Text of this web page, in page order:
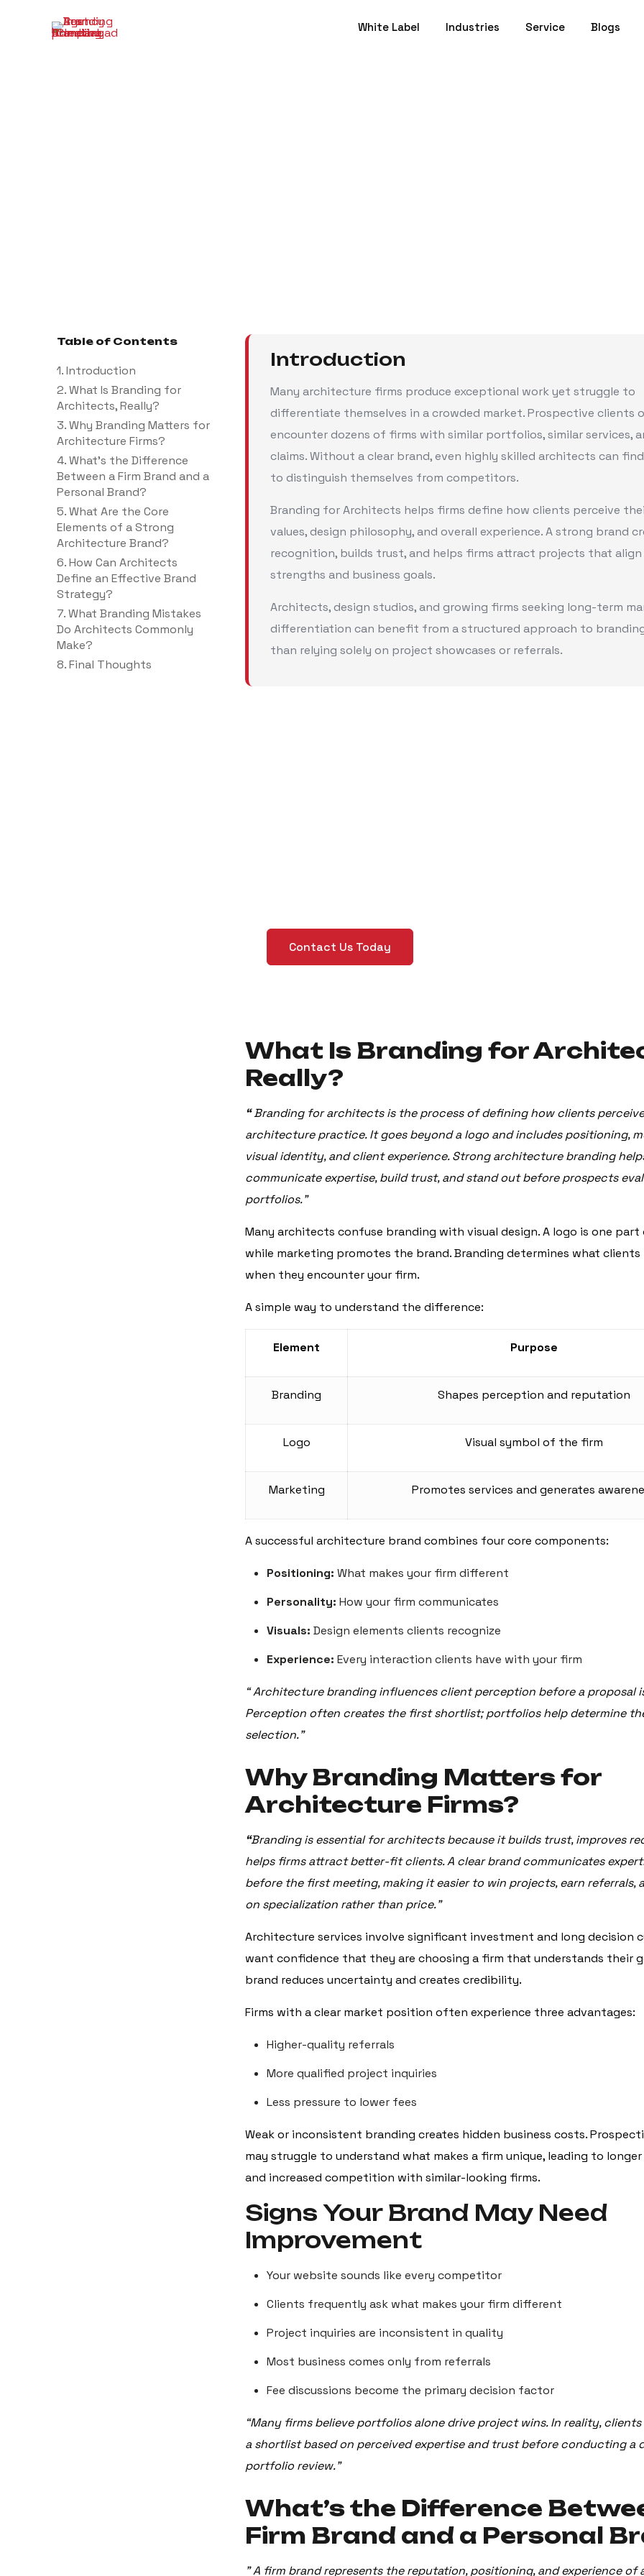
White Label Industries Service Blogs
Table of Contents
1. Introduction
2. What Is Branding for
Architects, Really?
3. Why Branding Matters for
Architecture Firms?
4. What’s the Difference
Between a Firm Brand and a
Personal Brand?
5. What Are the Core
Elements of a Strong
Architecture Brand?
6. How Can Architects
Define an Effective Brand
Strategy?
7. What Branding Mistakes
Do Architects Commonly
Make?
8. Final Thoughts
Introduction
Many architecture firms produce exceptional work yet struggle to
differentiate themselves in a crowded market. Prospective clients
encounter dozens of firms with similar portfolios, similar services,
claims. Without a clear brand, even highly skilled architects can
to distinguish themselves from competitors.
Branding for Architects helps firms define how clients perceive
values, design philosophy, and overall experience. A strong brand
recognition, builds trust, and helps firms attract projects that
strengths and business goals.
Architects, design studios, and growing firms seeking long-term
differentiation can benefit from a structured approach to
than relying solely on project showcases or referrals.
Contact Us Today
What Is Branding for
Really?
“Branding for architects is the process of defining how clients
architecture practice. It goes beyond a logo and includes positioning,
visual identity, and client experience. Strong architecture branding
communicate expertise, build trust, and stand out before prospects
portfolios.”
Many architects confuse branding with visual design. A logo is one part
while marketing promotes the brand. Branding determines what
when they encounter your firm.
A simple way to understand the difference:
Element Purpose
Branding Shapes perception and reputation
Logo Visual symbol of the firm
Marketing Promotes services and generates
A successful architecture brand combines four core components:
Positioning: What makes your firm different
Personality: How your firm communicates
Visuals: Design elements clients recognize
Experience: Every interaction clients have with your firm
“ Architecture branding influences client perception before a proposal
Perception often creates the first shortlist; portfolios help determine
selection.”
Why Branding Matters for
Architecture Firms?
“Branding is essential for architects because it builds trust, improves
helps firms attract better-fit clients. A clear brand communicates
before the first meeting, making it easier to win projects, earn referrals,
on specialization rather than price.”
Architecture services involve significant investment and long decision
want confidence that they are choosing a firm that understands their
brand reduces uncertainty and creates credibility.
Firms with a clear market position often experience three advantages:
Higher-quality referrals
More qualified project inquiries
Less pressure to lower fees
Weak or inconsistent branding creates hidden business costs.
may struggle to understand what makes a firm unique, leading to longer
and increased competition with similar-looking firms.
Signs Your Brand May Need
Improvement
Your website sounds like every competitor
Clients frequently ask what makes your firm different
Project inquiries are inconsistent in quality
Most business comes only from referrals
Fee discussions become the primary decision factor
“Many firms believe portfolios alone drive project wins. In reality,
a shortlist based on perceived expertise and trust before conducting a
portfolio review.”
What’s the Difference
Firm Brand and a Personal
"A firm brand represents the reputation, positioning, and experience of